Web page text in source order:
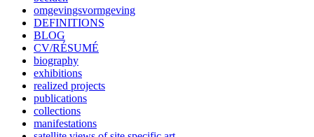
omgevingsvormgeving
DEFINITIONS
BLOG
CV/RÉSUMÉ
biography
exhibitions
realized projects
publications
collections
manifestations